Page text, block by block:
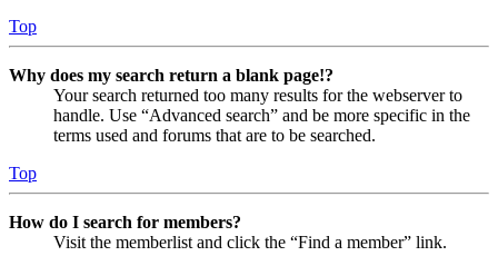
Top
Why does my search return a blank page!?
Your search returned too many results for the webserver to
handle. Use “Advanced search” and be more specific in the
terms used and forums that are to be searched.
Top
How do I search for members?
Visit the memberlist and click the “Find a member” link.